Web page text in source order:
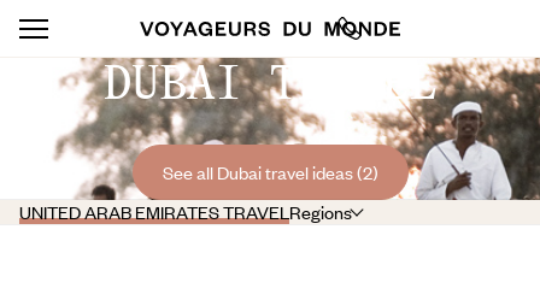
DUBAI TRAVEL
See all Dubai travel ideas (2)
UNITED ARAB EMIRATES TRAVELRegions